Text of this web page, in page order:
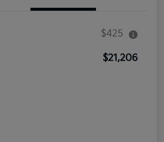
$425
$21,206